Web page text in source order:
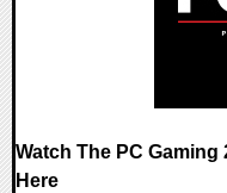
Watch The PC
Here